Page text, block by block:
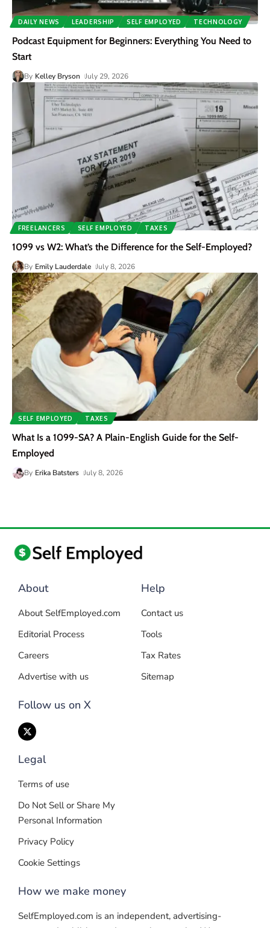
DAILY NEWS LEADERSHIP SELF EMPLOYED TECHNOLOGY
Podcast Equipment for Beginners: Everything You Need to
Start
By Kelley Bryson July 29, 2026
FREELANCERS SELF EMPLOYED TAXES
1099 vs W2: What’s the Difference for the Self-Employed?
By Emily Lauderdale July 8, 2026
SELF EMPLOYED TAXES
What Is a 1099-SA? A Plain-English Guide for the Self-
Employed
By Erika Batsters July 8, 2026
About
About SelfEmployed.com
Editorial Process
Careers
Advertise with us
Follow us on X
Help
Contact us
Tools
Tax Rates
Sitemap
Legal
Terms of use
Do Not Sell or Share My
Personal Information
Privacy Policy
Cookie Settings
How we make money
SelfEmployed.com is an independent, advertising-